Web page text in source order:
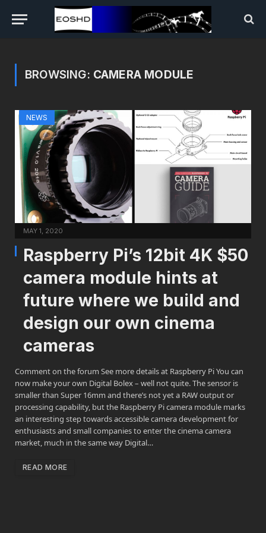
BROWSING: CAMERA MODULE
NEWS
MAY 1, 2020
Raspberry Pi’s 12bit 4K $50
camera module hints at
future where we build and
design our own cinema
cameras
Comment on the forum See more details at Raspberry Pi You can
now make your own Digital Bolex – well not quite. The sensor is
smaller than Super 16mm and there’s not yet a RAW output or
processing capability, but the Raspberry Pi camera module marks
an interesting step towards accessible camera development for
enthusiasts and small companies to enter the cinema camera
market, much in the same way Digital…
READ MORE